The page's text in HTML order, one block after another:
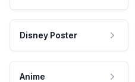
Disney Poster
Anime